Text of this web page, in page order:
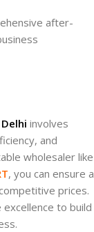
after-
involves
and
wholesaler like
, you can ensure a
prices.
to build